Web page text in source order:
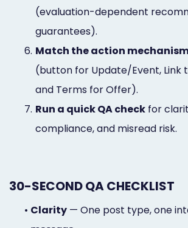
(evaluation-dependent
guarantees).
6. Match the action
(button for Update/Event, Link
and Terms for Offer).
7. Run a quick QA check for
compliance, and misread risk.
30-SECOND QA CHECKLIST
• Clarity — One post type, one